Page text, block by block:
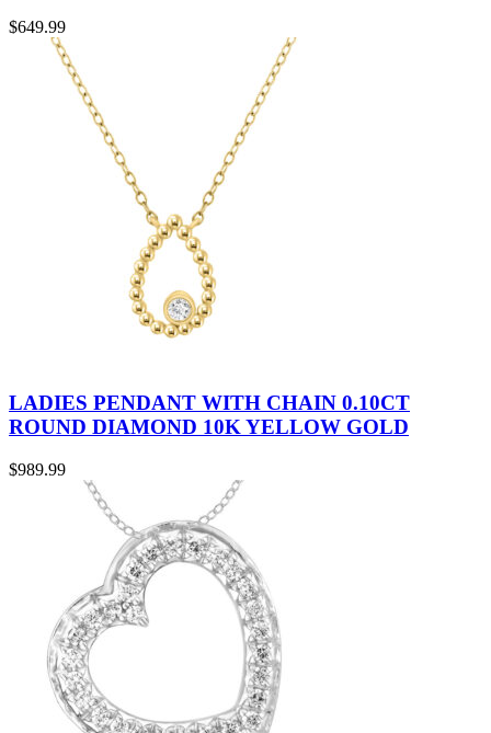
$649.99
LADIES PENDANT WITH CHAIN 0.10CT
ROUND DIAMOND 10K YELLOW GOLD
$989.99